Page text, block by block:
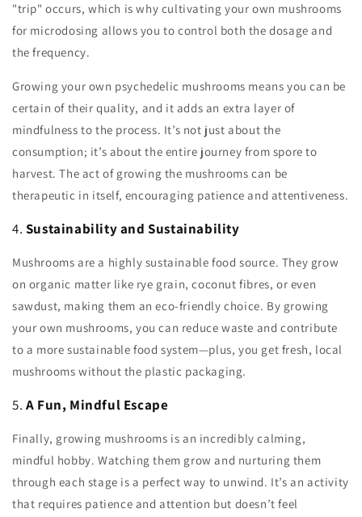
"trip" occurs, which is why cultivating your own mushrooms
for microdosing allows you to control both the dosage and
the frequency.
Growing your own psychedelic mushrooms means you can be
certain of their quality, and it adds an extra layer of
mindfulness to the process. It’s not just about the
consumption; it’s about the entire journey from spore to
harvest. The act of growing the mushrooms can be
therapeutic in itself, encouraging patience and attentiveness.
4. Sustainability and Sustainability
Mushrooms are a highly sustainable food source. They grow
on organic matter like rye grain, coconut fibres, or even
sawdust, making them an eco-friendly choice. By growing
your own mushrooms, you can reduce waste and contribute
to a more sustainable food system—plus, you get fresh, local
mushrooms without the plastic packaging.
5. A Fun, Mindful Escape
Finally, growing mushrooms is an incredibly calming,
mindful hobby. Watching them grow and nurturing them
through each stage is a perfect way to unwind. It’s an activity
that requires patience and attention but doesn’t feel